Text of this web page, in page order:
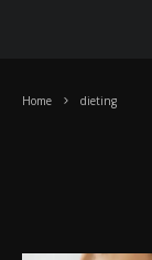
Home dieting